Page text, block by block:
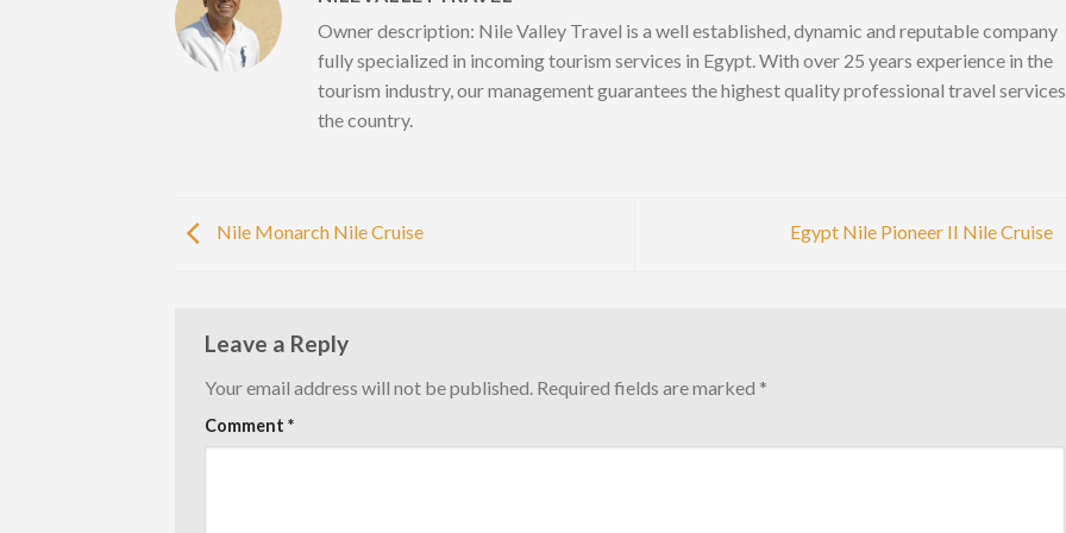
Owner description: Nile Valley Travel is a well established, dynamic and reputable company
fully specialized in incoming tourism services in Egypt. With over 25 years experience in the
tourism industry, our management guarantees the highest quality professional travel
the country.
Nile Monarch Nile Cruise Egypt Nile Pioneer II Nile Cruise
Leave a Reply
Your email address will not be published. Required fields are marked *
Comment *